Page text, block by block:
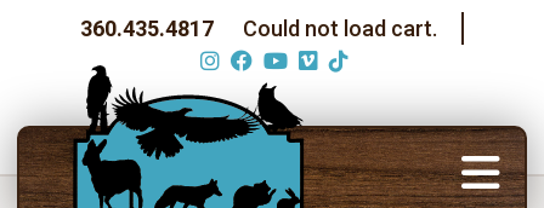
360.435.4817 Could not load cart.